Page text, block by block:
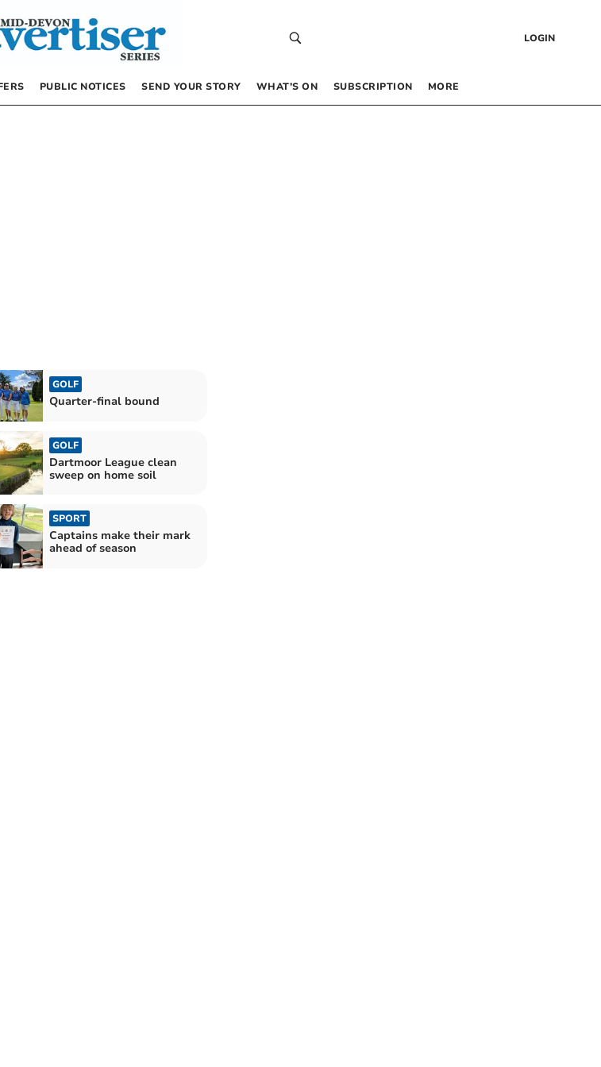
LOGIN
PUBLIC NOTICES SEND YOUR STORY WHAT’S ON SUBSCRIPTION MORE
GOLF
Quarter-final bound
GOLF
Dartmoor League clean
sweep on home soil
SPORT
Captains make their mark
ahead of season